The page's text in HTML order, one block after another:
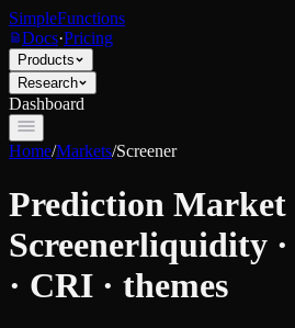
SimpleFunctions
Docs·Pricing
Products
Research
Dashboard
Home/Markets/Screener
Prediction Market
Screenerliquidity ·
· CRI · themes